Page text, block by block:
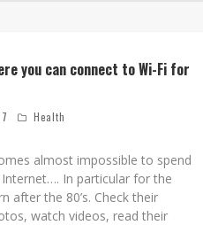
you can connect to Wi-Fi for
Health
almost impossible to spend
In particular for the
after the 80’s. Check their
watch videos, read their